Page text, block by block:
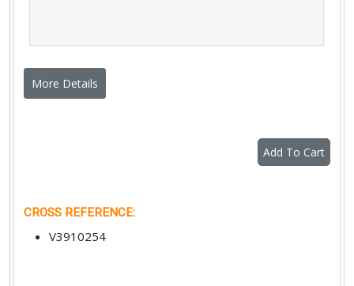
More Details
Add To Cart
CROSS REFERENCE:
V3910254